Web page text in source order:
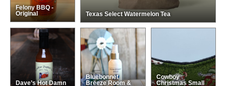
Texas Select Watermelon Tea
Felony BBQ -
Original
Dave’s Hot Damn
Bluebonnet
Breeze Room &
Cowboy
Christmas Small